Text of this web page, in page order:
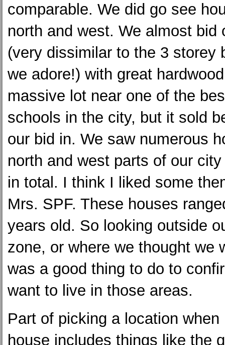
comparable. We did go see
north and west. We almost bid
(very dissimilar to the 3 storey
we adore!) with great
massive lot near one of the
schools in the city, but it sold
our bid in. We saw numerous
north and west parts of our
in total. I think I liked some
Mrs. SPF. These houses
years old. So looking outside
zone, or where we thought we
was a good thing to do to
want to live in those areas.
Part of picking a location when
house includes things like the